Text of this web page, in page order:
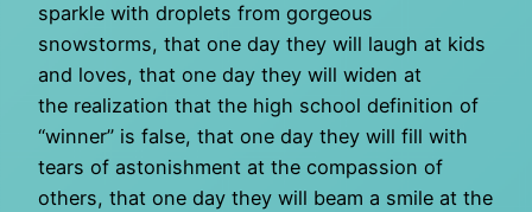
sparkle with droplets from gorgeous
snowstorms, that one day they will laugh at kids
and loves, that one day they will widen at
the realization that the high school definition of
“winner” is false, that one day they will fill with
tears of astonishment at the compassion of
others, that one day they will beam a smile at the